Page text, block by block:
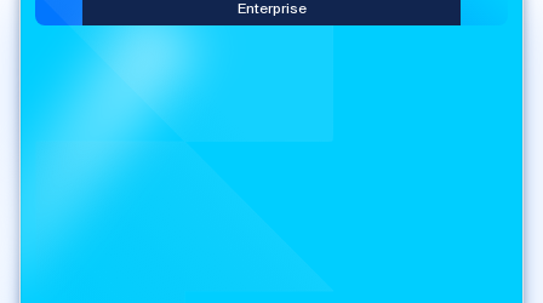
Enterprise